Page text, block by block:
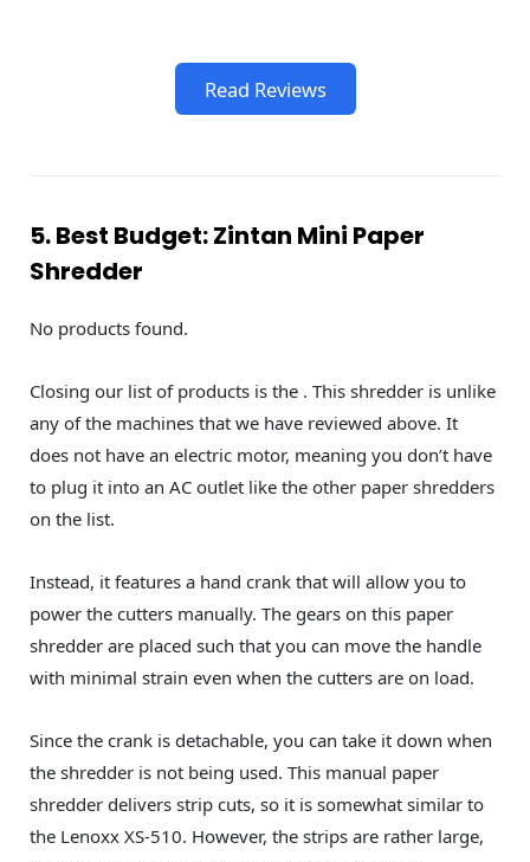
Read Reviews
5. Best Budget: Zintan Mini Paper
Shredder
No products found.
Closing our list of products is the . This shredder is unlike
any of the machines that we have reviewed above. It
does not have an electric motor, meaning you don’t have
to plug it into an AC outlet like the other paper shredders
on the list.
Instead, it features a hand crank that will allow you to
power the cutters manually. The gears on this paper
shredder are placed such that you can move the handle
with minimal strain even when the cutters are on load.
Since the crank is detachable, you can take it down when
the shredder is not being used. This manual paper
shredder delivers strip cuts, so it is somewhat similar to
the Lenoxx‎ XS-510. However, the strips are rather large,